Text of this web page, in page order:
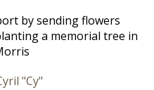
by sending flowers
a memorial tree in
"Cy"